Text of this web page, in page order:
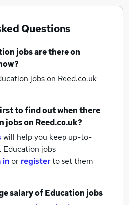
Questions
jobsare there on
jobson Reed.co.uk
to find out when there
jobson Reed.co.uk?
will help you keep up-to-
Education jobs
inor registerto set them
salary ofEducation jobs